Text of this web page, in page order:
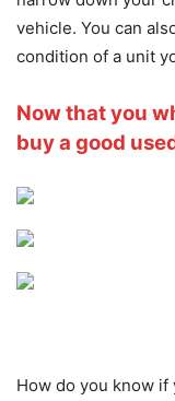
vehicle. You can
condition of a unit
Now that you
buy a good
How do you know if